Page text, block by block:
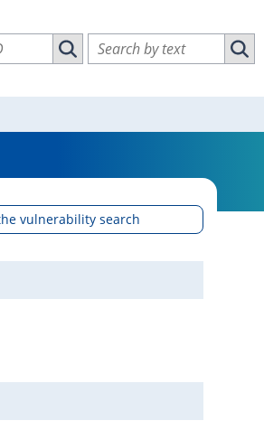
by ID
Search vulnerabilities by ID
Search vulnerabilities by text
vulnerability search